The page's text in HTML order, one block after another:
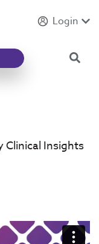
Home Panel
Login
Clinical Insights